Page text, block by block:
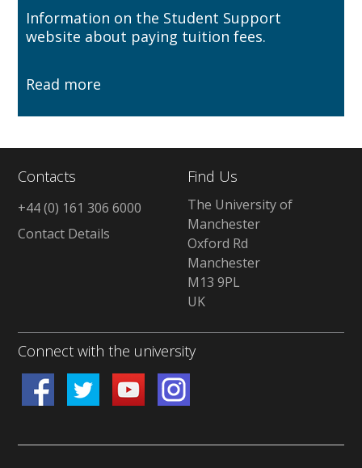
Information on the Student Support
website about paying tuition fees.
Read more
Contacts
+44 (0) 161 306 6000
Contact Details
Find Us
The University of
Manchester
Oxford Rd
Manchester
M13 9PL
UK
Connect with the university